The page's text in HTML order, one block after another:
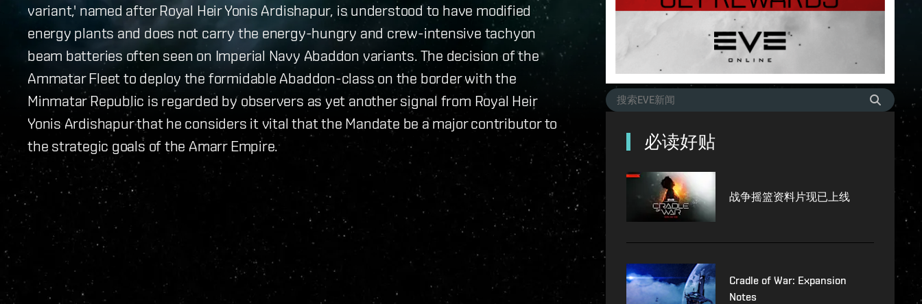
variant,' named after Royal Heir Yonis Ardishapur, is understood to have modified
energy plants and does not carry the energy-hungry and crew-intensive tachyon
beam batteries often seen on Imperial Navy Abaddon variants. The decision of the
Ammatar Fleet to deploy the formidable Abaddon-class on the border with the
Minmatar Republic is regarded by observers as yet another signal from Royal Heir
Yonis Ardishapur that he considers it vital that the Mandate be a major contributor to
the strategic goals of the Amarr Empire.
必读好贴
战争摇篮资料片现已上线
Cradle of War: Expansion
Notes